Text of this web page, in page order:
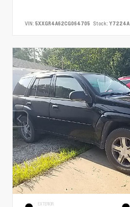
VIN: 5XXGR4A62CG064705 Stock: Y7224A
EXTERIOR